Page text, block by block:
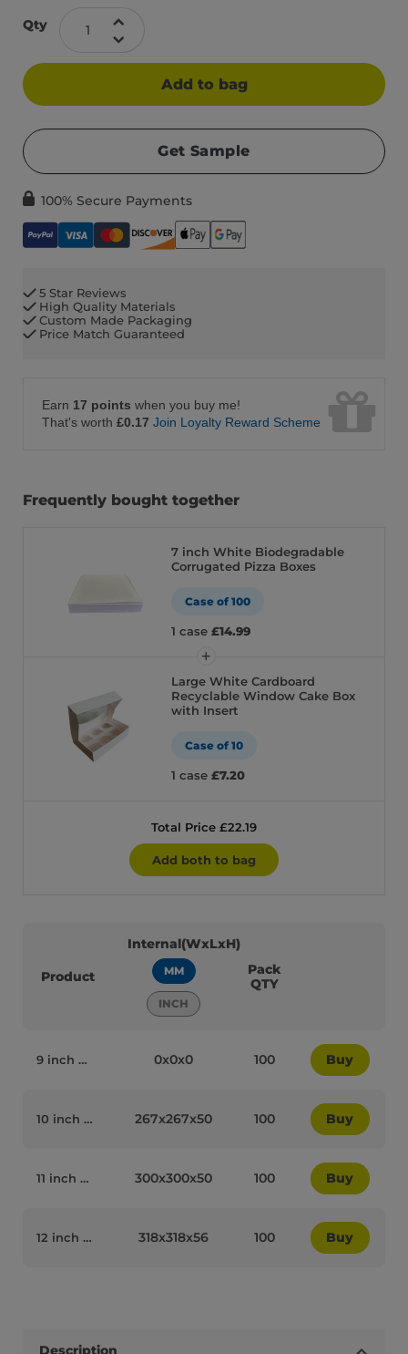
Qty
Add to bag
Get Sample
100% Secure Payments
5 Star Reviews
High Quality Materials
Custom Made Packaging
Price Match Guaranteed
Earn 17 points when you buy me!
That's worth £0.17 Join Loyalty Reward Scheme
Frequently bought together
7 inch White Biodegradable
Corrugated Pizza Boxes
Case of 100
1 case £14.99
Large White Cardboard
Recyclable Window Cake Box
with Insert
Case of 10
1 case £7.20
Total Price £22.19
Add both to bag
Product
Internal(WxLxH)
MM
INCH
Pack
QTY
9 inch White Cardboard Biodegradable Corrugated Pizza Boxes - 65010 0x0x0 100 Buy
10 inch White Cardboard Biodegradable Corrugated Pizza Boxes - 65007 267x267x50 100 Buy
11 inch White Cardboard Biodegradable Corrugated Pizza Boxes - 65008 300x300x50 100 Buy
12 inch White Cardboard Biodegradable Corrugated Pizza Boxes - 65011 318x318x56 100 Buy